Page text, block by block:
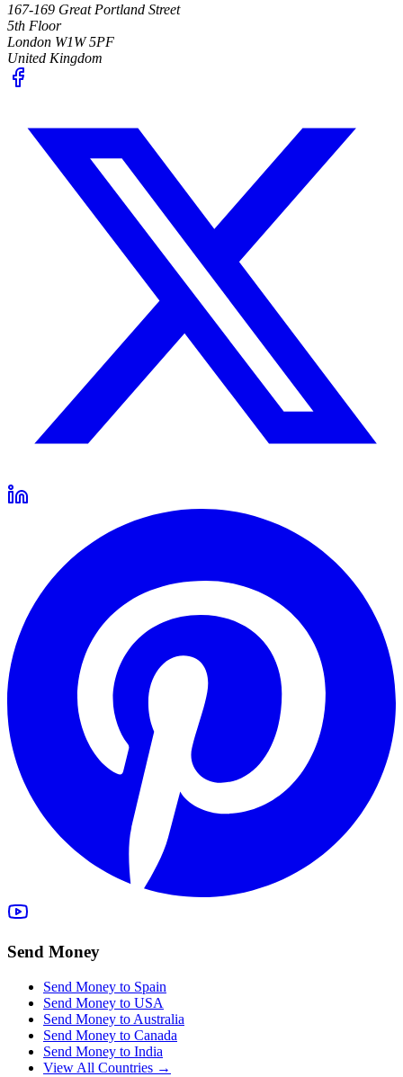
167-169 Great Portland Street
5th Floor
London W1W 5PF
United Kingdom
Send Money
Send Money to Spain
Send Money to USA
Send Money to Australia
Send Money to Canada
Send Money to India
View All Countries →